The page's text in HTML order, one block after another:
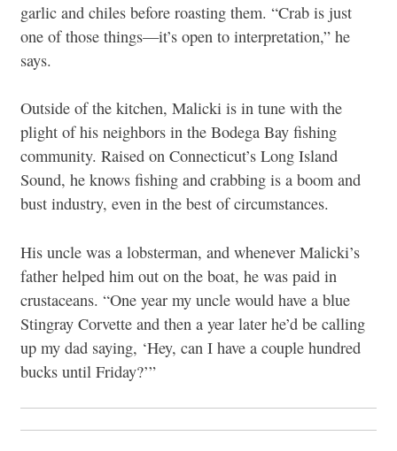
garlic and chiles before roasting them. “Crab is just
one of those things—it’s open to interpretation,” he
says.
Outside of the kitchen, Malicki is in tune with the
plight of his neighbors in the Bodega Bay fishing
community. Raised on Connecticut’s Long Island
Sound, he knows fishing and crabbing is a boom and
bust industry, even in the best of circumstances.
His uncle was a lobsterman, and whenever Malicki’s
father helped him out on the boat, he was paid in
crustaceans. “One year my uncle would have a blue
Stingray Corvette and then a year later he’d be calling
up my dad saying, ‘Hey, can I have a couple hundred
bucks until Friday?’”